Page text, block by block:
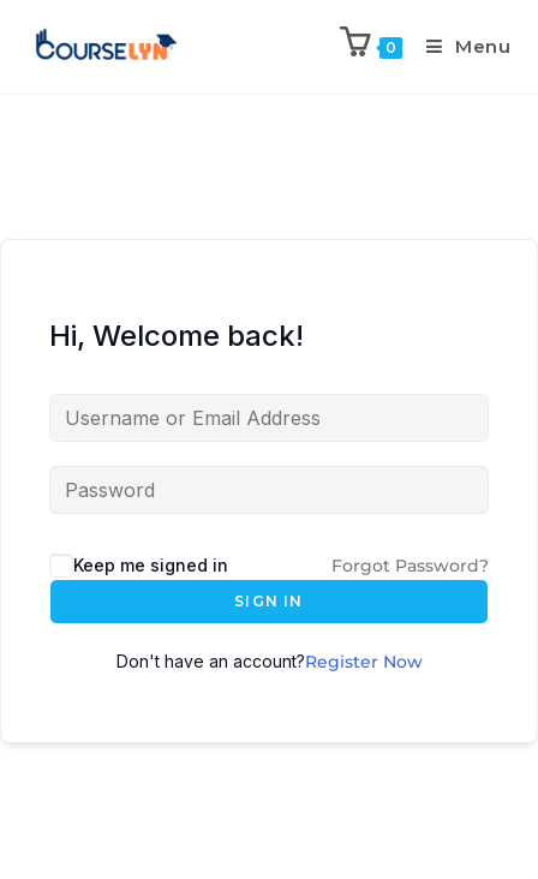
0 Menu
Hi, Welcome back!
Keep me signed in Forgot Password?
SIGN IN
Don't have an account?Register Now